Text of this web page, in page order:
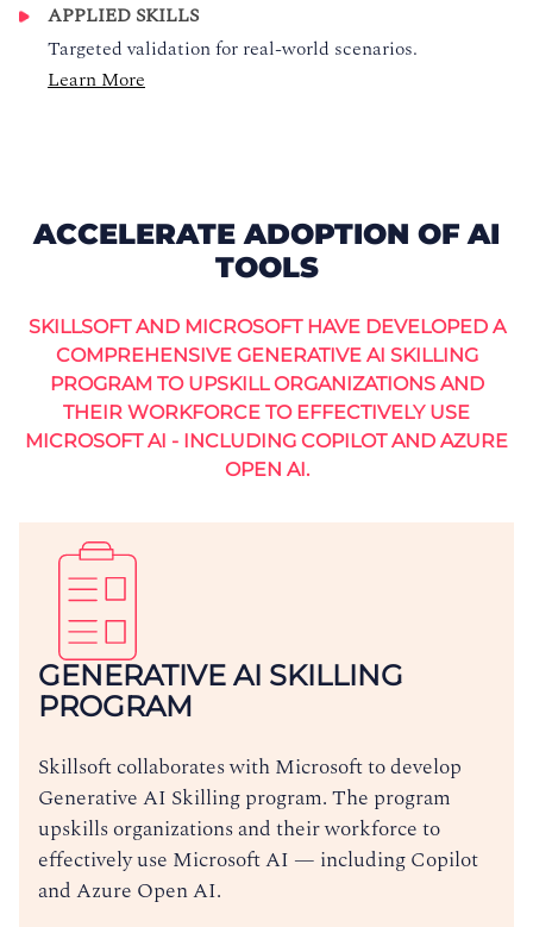
APPLIED SKILLS
Targeted validation for real-world scenarios.
Learn More
ACCELERATE ADOPTION OF AI
TOOLS
SKILLSOFT AND MICROSOFT HAVE DEVELOPED A
COMPREHENSIVE GENERATIVE AI SKILLING
PROGRAM TO UPSKILL ORGANIZATIONS AND
THEIR WORKFORCE TO EFFECTIVELY USE
MICROSOFT AI - INCLUDING COPILOT AND AZURE
OPEN AI.
GENERATIVE AI SKILLING
PROGRAM
Skillsoft collaborates with Microsoft to develop
Generative AI Skilling program. The program
upskills organizations and their workforce to
effectively use Microsoft AI — including Copilot
and Azure Open AI.